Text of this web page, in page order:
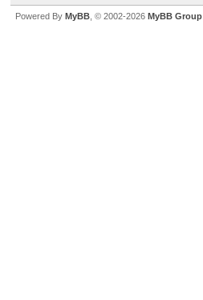
Powered By MyBB , © 2002-2026 MyBB Group